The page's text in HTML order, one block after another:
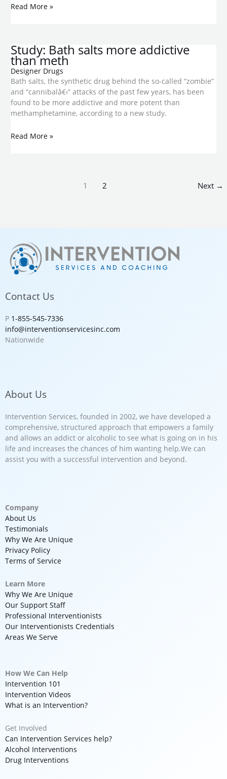
Read More »
Study: Bath salts more addictive
than meth
Designer Drugs
Bath salts, the synthetic drug behind the so-called “zombie”
and “cannibalâ€‹” attacks of the past few years, has been
found to be more addictive and more potent than
methamphetamine, according to a new study.
Read More »
1 2 Next →
Contact Us
P 1-855-545-7336
info@interventionservicesinc.com
Nationwide
About Us
Intervention Services, founded in 2002, we have developed a
comprehensive, structured approach that empowers a family
and allows an addict or alcoholic to see what is going on in his
life and increases the chances of him wanting help.We can
assist you with a successful intervention and beyond.
Company
About Us
Testimonials
Why We Are Unique
Privacy Policy
Terms of Service
Learn More
Why We Are Unique
Our Support Staff
Professional Interventionists
Our Interventionists Credentials
Areas We Serve
How We Can Help
Intervention 101
Intervention Videos
What is an Intervention?
Get Involved
Can Intervention Services help?
Alcohol Interventions
Drug Interventions